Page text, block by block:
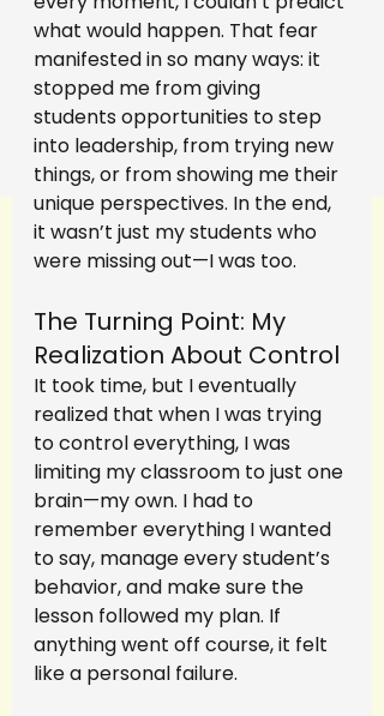
what would happen. That fear
manifested in so many ways: it
stopped me from giving
students opportunities to step
into leadership, from trying new
things, or from showing me their
unique perspectives. In the end,
it wasn’t just my students who
were missing out—I was too.
The Turning Point: My
Realization About Control
It took time, but I eventually
realized that when I was trying
to control everything, I was
limiting my classroom to just one
brain—my own. I had to
remember everything I wanted
to say, manage every student’s
behavior, and make sure the
lesson followed my plan. If
anything went off course, it felt
like a personal failure.